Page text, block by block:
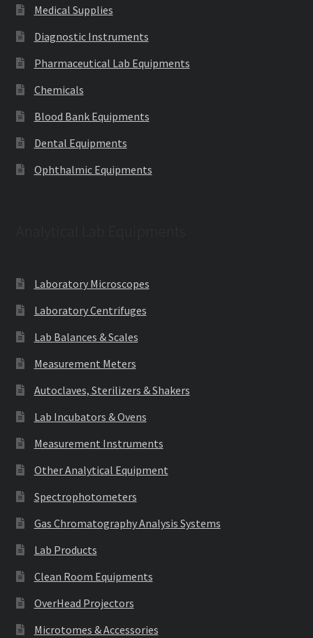
Medical Supplies
Diagnostic Instruments
Pharmaceutical Lab Equipments
Chemicals
Blood Bank Equipments
Dental Equipments
Ophthalmic Equipments
Laboratory Microscopes
Laboratory Centrifuges
Lab Balances & Scales
Measurement Meters
Autoclaves, Sterilizers & Shakers
Lab Incubators & Ovens
Measurement Instruments
Other Analytical Equipment
Spectrophotometers
Gas Chromatography Analysis Systems
Lab Products
Clean Room Equipments
OverHead Projectors
Microtomes & Accessories